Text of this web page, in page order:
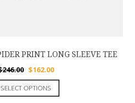
PRINT LONG SLEEVE TEE
246.00 $162.00
SELECT OPTIONS